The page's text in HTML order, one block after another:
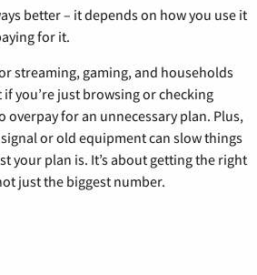
better – it depends on how you use it
for it.
streaming, gaming, and households
you’re just browsing or checking
overpay for an unnecessary plan. Plus,
or old equipment can slow things
your plan is. It’s about getting the right
just the biggest number.